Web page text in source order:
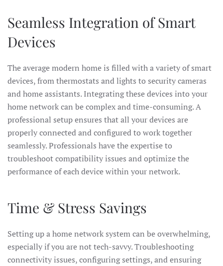
Seamless Integration of Smart
Devices
The average modern home is filled with a variety of smart
devices, from thermostats and lights to security cameras
and home assistants. Integrating these devices into your
home network can be complex and time-consuming. A
professional setup ensures that all your devices are
properly connected and configured to work together
seamlessly. Professionals have the expertise to
troubleshoot compatibility issues and optimize the
performance of each device within your network.
Time & Stress Savings
Setting up a home network system can be overwhelming,
especially if you are not tech-savvy. Troubleshooting
connectivity issues, configuring settings, and ensuring